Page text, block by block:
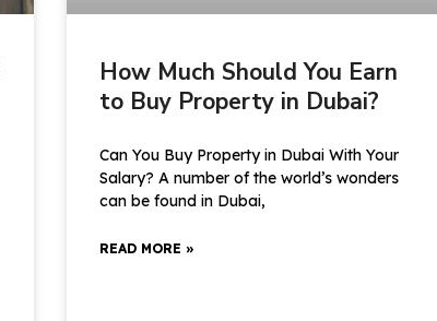
How Much Should You Earn
to Buy Property in Dubai?
Can You Buy Property in Dubai With Your
Salary? A number of the world’s wonders
can be found in Dubai,
READ MORE »